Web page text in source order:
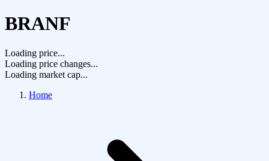
BRANF
Loading price...
Loading price changes...
Loading market cap...
Home